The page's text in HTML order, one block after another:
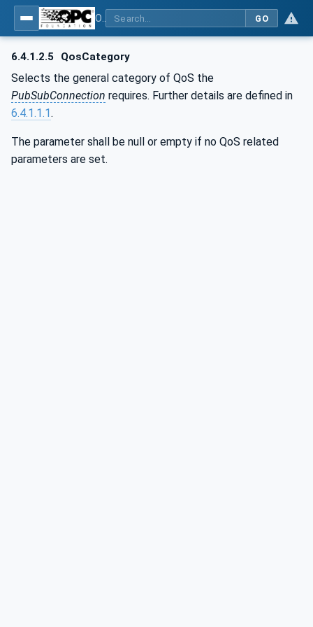
GO
6.4.1.2.5 QosCategory
Selects the general category of QoS the
PubSubConnection requires. Further details are defined in
6.4.1.1.1.
The parameter shall be null or empty if no QoS related
parameters are set.